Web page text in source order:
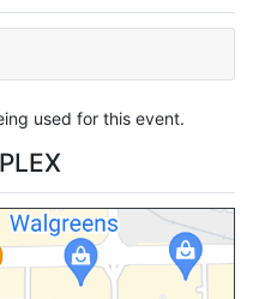
used for this event.